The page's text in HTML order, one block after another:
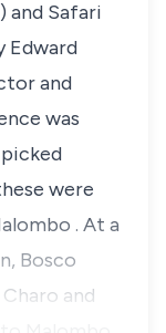
and Safari
Edward
and
was
were
. At a
Bosco
and